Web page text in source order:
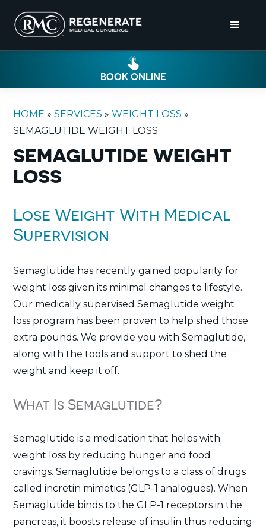
BOOK ONLINE
HOME »SERVICES »WEIGHT LOSS »
SEMAGLUTIDE WEIGHT LOSS
SEMAGLUTIDE WEIGHT
LOSS
Lose Weight With Medical
Supervision
Semaglutide has recently gained popularity for
weight loss given its minimal changes to lifestyle.
Our medically supervised Semaglutide weight
loss program has been proven to help shed those
extra pounds. We provide you with Semaglutide,
along with the tools and support to shed the
weight and keep it off.
What Is Semaglutide?
Semaglutide is a medication that helps with
weight loss by reducing hunger and food
cravings. Semaglutide belongs to a class of drugs
called incretin mimetics (GLP-1 analogues). When
Semaglutide binds to the GLP-1 receptors in the
pancreas, it boosts release of insulin thus reducing